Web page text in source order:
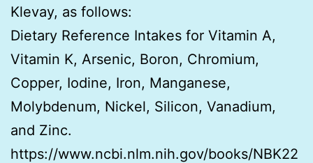
Klevay, as follows:
Dietary Reference Intakes for Vitamin A,
Vitamin K, Arsenic, Boron, Chromium,
Copper, Iodine, Iron, Manganese,
Molybdenum, Nickel, Silicon, Vanadium,
and Zinc.
https://www.ncbi.nlm.nih.gov/books/NBK22